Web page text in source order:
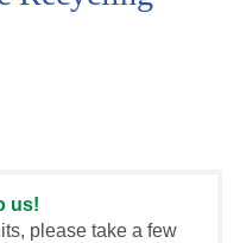
us!
please take a few